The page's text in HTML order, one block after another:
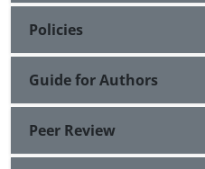
Policies
Guide for Authors
Peer Review